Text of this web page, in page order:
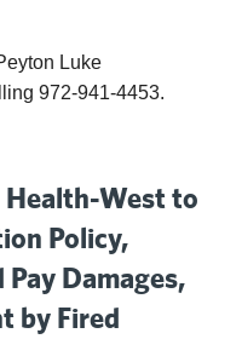
Luke
972-941-4453.
West to
Policy,
Damages,
by Fired